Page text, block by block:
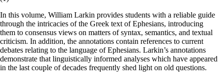
In this volume, William Larkin provides students with a reliable guide
through the intricacies of the Greek text of Ephesians, introducing
them to consensus views on matters of syntax, semantics, and textual
criticism. In addition, the annotations contain references to current
debates relating to the language of Ephesians. Larkin’s annotations
demonstrate that linguistically informed analyses which have appeared
in the last couple of decades frequently shed light on old questions.